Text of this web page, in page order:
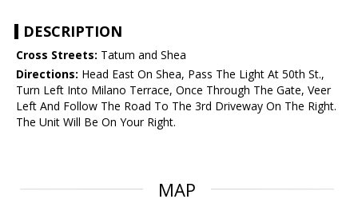
DESCRIPTION
Cross Streets: Tatum and Shea
Directions: Head East On Shea, Pass The Light At 50th St.,
Turn Left Into Milano Terrace, Once Through The Gate, Veer
Left And Follow The Road To The 3rd Driveway On The Right.
The Unit Will Be On Your Right.
MAP